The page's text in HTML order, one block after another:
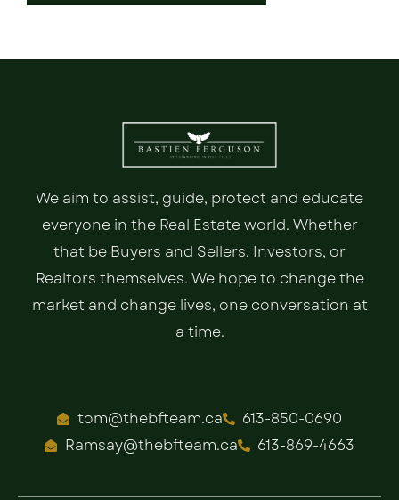
We aim to assist, guide, protect and educate
everyone in the Real Estate world. Whether
that be Buyers and Sellers, Investors, or
Realtors themselves. We hope to change the
market and change lives, one conversation at
a time.
tom@thebfteam.ca
613-850-0690
Ramsay@thebfteam.ca
613-869-4663